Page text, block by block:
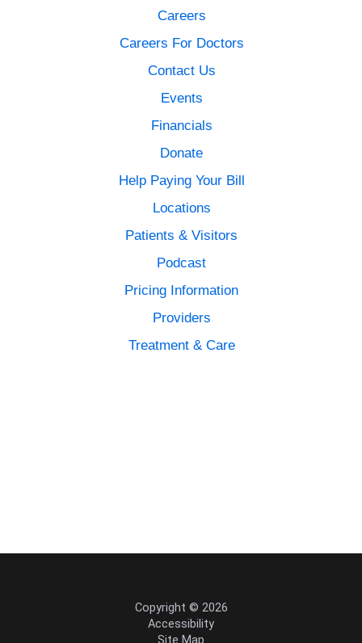
Careers
Careers For Doctors
Contact Us
Events
Financials
Donate
Help Paying Your Bill
Locations
Patients & Visitors
Podcast
Pricing Information
Providers
Treatment & Care
Copyright © 2026
Accessibility
Site Map